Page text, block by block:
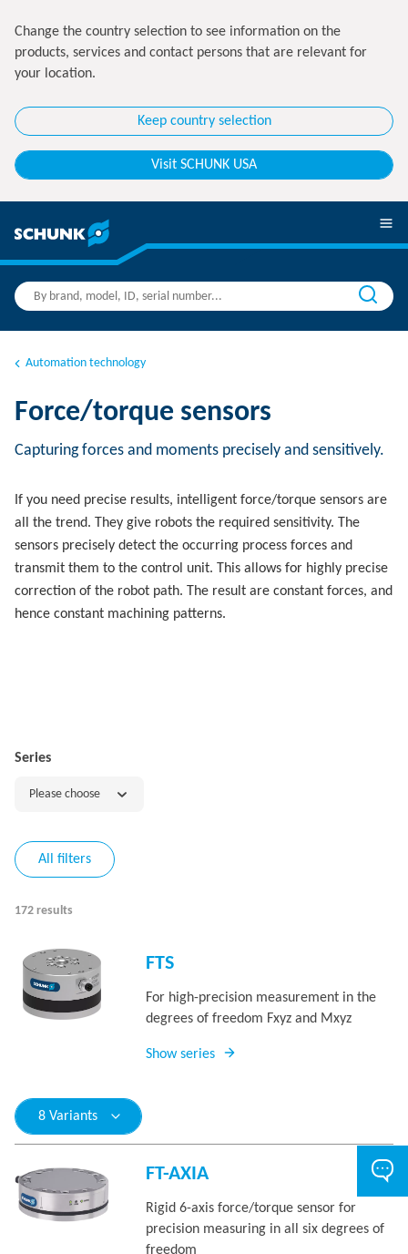
Change the country selection to see information on the
products, services and contact persons that are relevant for
your location.
Keep country selection
Visit SCHUNK USA
Automation technology
Force/torque sensors
Capturing forces and moments precisely and sensitively.
If you need precise results, intelligent force/torque sensors are
all the trend. They give robots the required sensitivity. The
sensors precisely detect the occurring process forces and
transmit them to the control unit. This allows for highly precise
correction of the robot path. The result are constant forces, and
hence constant machining patterns.
Series
Please choose
All filters
172 results
FTS
For high-precision measurement in the
degrees of freedom Fxyz and Mxyz
Show series
8 Variants
FT-AXIA
Rigid 6-axis force/torque sensor for
precision measuring in all six degrees of
freedom